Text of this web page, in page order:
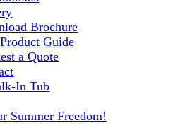
Brochure
Guide
a Quote
In Tub
Summer Freedom!